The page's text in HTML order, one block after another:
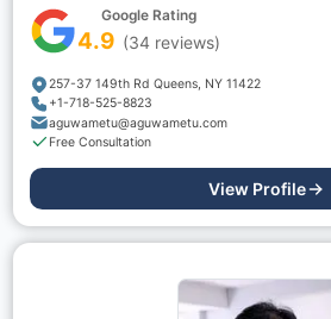
Google Rating
4.9 (34reviews)
257-37 149th Rd Queens, NY 11422
+1-718-525-8823
aguwametu@aguwametu.com
Free Consultation
View Profile